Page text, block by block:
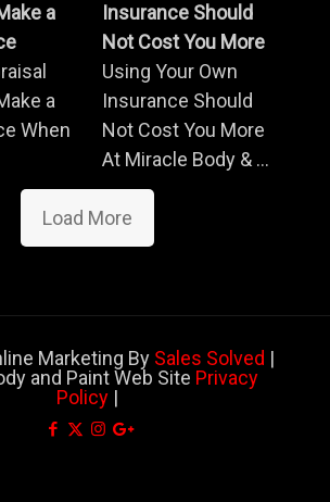
a
a
When
Insurance Should
Not Cost You More
Using Your Own
Insurance Should
Not Cost You More
At Miracle Body & ...
Load More
Marketing By Sales Solved |
and Paint Web Site Privacy
Policy|